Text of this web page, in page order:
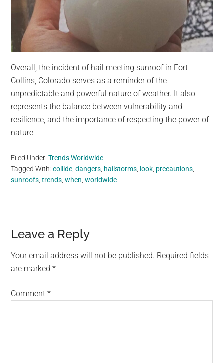
Overall, the incident of hail meeting sunroof in Fort
Collins, Colorado serves as a reminder of the
unpredictable and powerful nature of weather. It also
represents the balance between vulnerability and
resilience, and the importance of respecting the power of
nature
Filed Under:Trends Worldwide
Tagged With:collide,dangers, hailstorms, look, precautions,
sunroofs,trends,when,worldwide
Reader
Interactions
Leave a Reply
Your email address will not be published. Required fields
are marked*
Comment*